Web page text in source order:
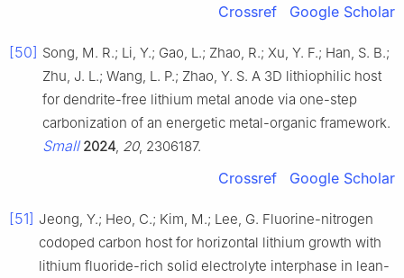
Crossref Google Scholar
[50] Song, M. R.; Li, Y.; Gao, L.; Zhao, R.; Xu, Y. F.; Han, S. B.;
Zhu, J. L.; Wang, L. P.; Zhao, Y. S. A 3D lithiophilic host
for dendrite-free lithium metal anode via one-step
carbonization of an energetic metal-organic framework.
Small 2024, 20, 2306187.
Crossref Google Scholar
[51] Jeong, Y.; Heo, C.; Kim, M.; Lee, G. Fluorine-nitrogen
codoped carbon host for horizontal lithium growth with
lithium fluoride-rich solid electrolyte interphase in lean-